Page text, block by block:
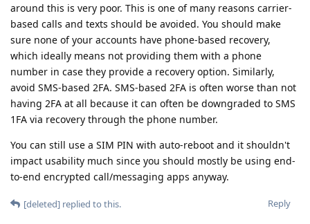
around this is very poor. This is one of many reasons carrier-
based calls and texts should be avoided. You should make
sure none of your accounts have phone-based recovery,
which ideally means not providing them with a phone
number in case they provide a recovery option. Similarly,
avoid SMS-based 2FA. SMS-based 2FA is often worse than not
having 2FA at all because it can often be downgraded to SMS
1FA via recovery through the phone number.
You can still use a SIM PIN with auto-reboot and it shouldn't
impact usability much since you should mostly be using end-
to-end encrypted call/messaging apps anyway.
Reply
[deleted] replied to this.